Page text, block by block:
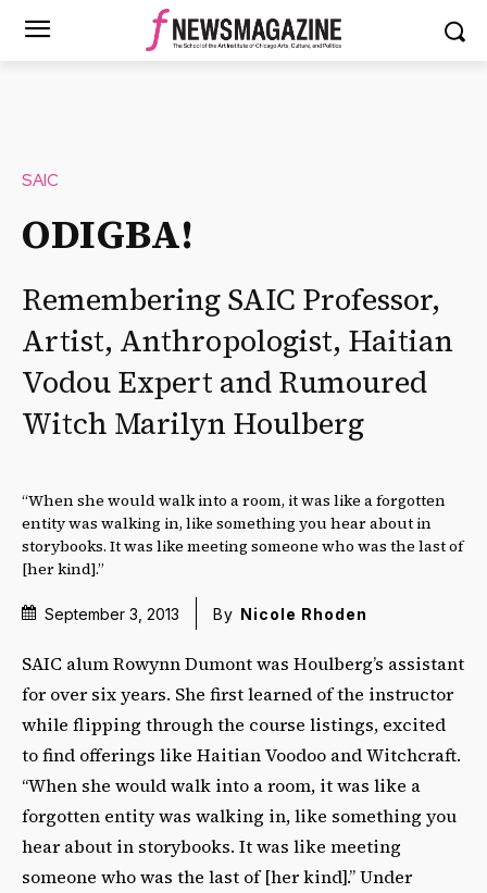
SAIC
ODIGBA!
Remembering SAIC Professor,
Artist, Anthropologist, Haitian
Vodou Expert and Rumoured
Witch Marilyn Houlberg
“When she would walk into a room, it was like a forgotten
entity was walking in, like something you hear about in
storybooks. It was like meeting someone who was the last of
[her kind].”
September 3, 2013 By Nicole Rhoden
SAIC alum Rowynn Dumont was Houlberg’s assistant
for over six years. She first learned of the instructor
while flipping through the course listings, excited
to find offerings like Haitian Voodoo and Witchcraft.
“When she would walk into a room, it was like a
forgotten entity was walking in, like something you
hear about in storybooks. It was like meeting
someone who was the last of [her kind].” Under